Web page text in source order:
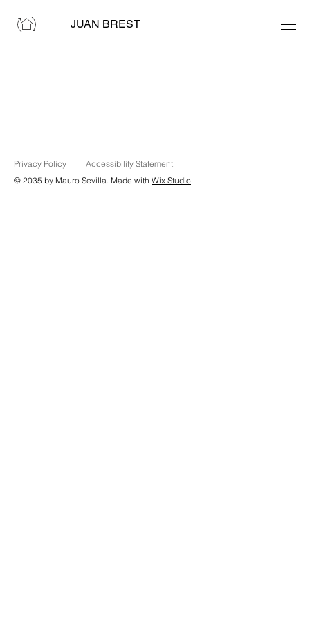
JUAN BREST
Privacy Policy
Accessibility Statement
© 2035 by Mauro Sevilla. Made with Wix Studio